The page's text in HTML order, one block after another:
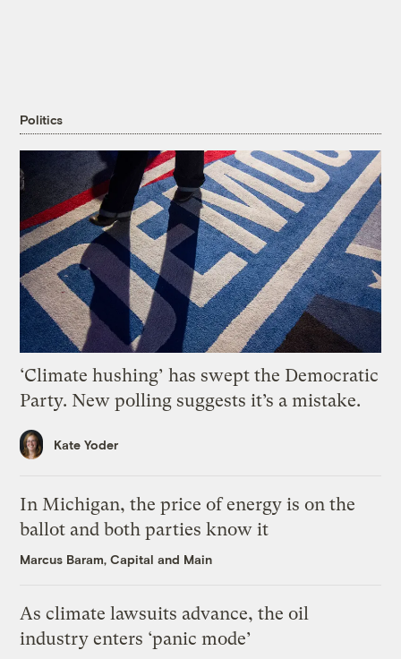
Politics
‘Climate hushing’ has swept the Democratic
Party. New polling suggests it’s a mistake.
Kate Yoder
In Michigan, the price of energy is on the
ballot and both parties know it
Marcus Baram, Capital and Main
As climate lawsuits advance, the oil
industry enters ‘panic mode’